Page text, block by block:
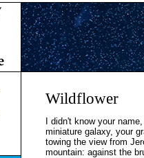
Wildflower
I didn't know your
miniature galaxy, your
towing the view from
mountain: against the